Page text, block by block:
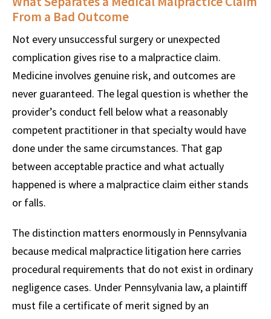
From a Bad Outcome
Not every unsuccessful surgery or unexpected
complication gives rise to a malpractice claim.
Medicine involves genuine risk, and outcomes are
never guaranteed. The legal question is whether the
provider’s conduct fell below what a reasonably
competent practitioner in that specialty would have
done under the same circumstances. That gap
between acceptable practice and what actually
happened is where a malpractice claim either stands
or falls.
The distinction matters enormously in Pennsylvania
because medical malpractice litigation here carries
procedural requirements that do not exist in ordinary
negligence cases. Under Pennsylvania law, a plaintiff
must file a certificate of merit signed by an